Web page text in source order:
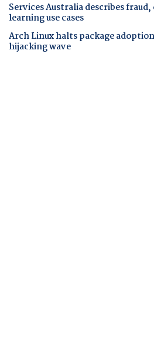
Services Australia describes
learning use cases
Arch Linux halts package
hijacking wave